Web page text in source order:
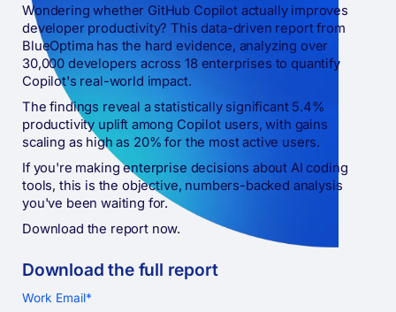
Wondering whether GitHub Copilot actually improves
developer productivity? This data-driven report from
BlueOptima has the hard evidence, analyzing over
30,000 developers across 18 enterprises to quantify
Copilot's real-world impact.
The findings reveal a statistically significant 5.4%
productivity uplift among Copilot users, with gains
scaling as high as 20% for the most active users.
If you're making enterprise decisions about AI coding
tools, this is the objective, numbers-backed analysis
you've been waiting for.
Download the report now.
Download the full report
Work Email*